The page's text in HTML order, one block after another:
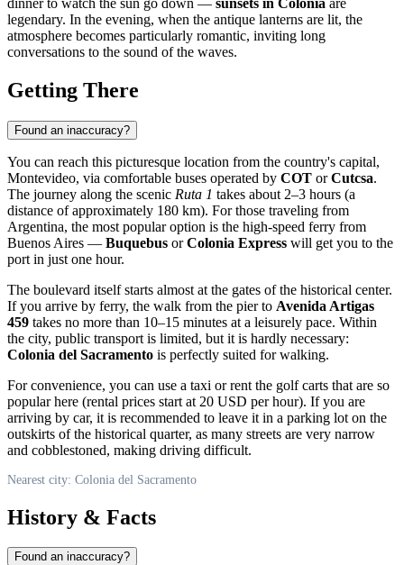
legendary. In the evening, when the antique lanterns are lit, the
atmosphere becomes particularly romantic, inviting long
conversations to the sound of the waves.
Getting There
Found an inaccuracy?
You can reach this picturesque location from the country's capital,
Montevideo, via comfortable buses operated by COT orCutcsa.
The journey along the scenic Ruta 1 takes about 2–3 hours (a
distance of approximately 180 km). For those traveling from
Argentina, the most popular option is the high-speed ferry from
Buenos Aires — Buquebus orColonia Express will get you to the
port in just one hour.
The boulevard itself starts almost at the gates of the historical center.
If you arrive by ferry, the walk from the pier to Avenida Artigas
459 takes no more than 10–15 minutes at a leisurely pace. Within
the city, public transport is limited, but it is hardly necessary:
Colonia del Sacramento is perfectly suited for walking.
For convenience, you can use a taxi or rent the golf carts that are so
popular here (rental prices start at 20 USD per hour). If you are
arriving by car, it is recommended to leave it in a parking lot on the
outskirts of the historical quarter, as many streets are very narrow
and cobblestoned, making driving difficult.
Nearest city: Colonia del Sacramento
History & Facts
Found an inaccuracy?